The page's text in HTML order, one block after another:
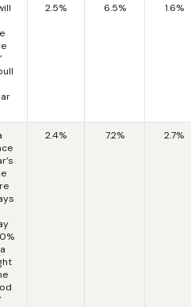
2.5% 6.5% 1.6%
2.4% 7.2% 2.7%